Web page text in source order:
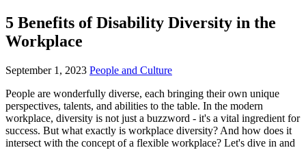
5 Benefits of Disability Diversity in the
Workplace
September 1, 2023 People and Culture
People are wonderfully diverse, each bringing their own unique
perspectives, talents, and abilities to the table. In the modern
workplace, diversity is not just a buzzword - it's a vital ingredient for
success. But what exactly is workplace diversity? And how does it
intersect with the concept of a flexible workplace? Let's dive in and